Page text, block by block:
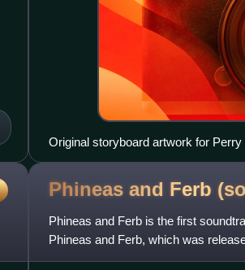
Original storyboard artwork for
Phineas and Ferb
Phineas and Ferb is the first
Phineas and Ferb, which was
Channel Records, Walt Di